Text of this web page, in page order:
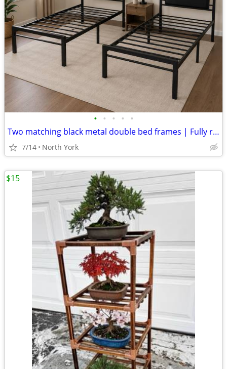
• • • • •
Two matching black metal double bed frames | Fully removable | Under-bed storage
7/14 North York
$15